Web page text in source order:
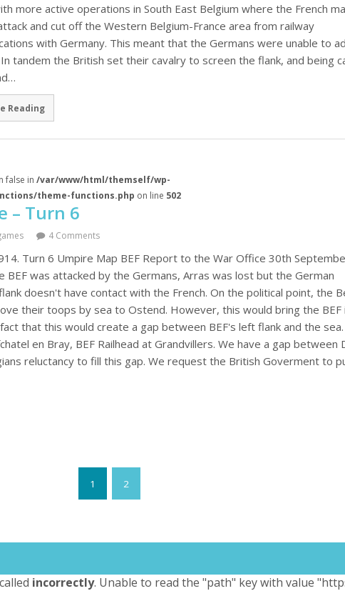
more active operations in South East Belgium where the French
and cut off the Western Belgium-France area from railway
with Germany. This meant that the Germans were unable to
tandem the British set their cavalry to screen the flank, and being
Reading
false in /var/www/html/themself/wp-
theme-functions.php on line 502
– Turn 6
4 Comments
Turn 6 Umpire Map BEF Report to the War Office 30th
BEF was attacked by the Germans, Arras was lost but the German
doesn't have contact with the French. On the political point, the
their toops by sea to Ostend. However, this would bring the BEF
that this would create a gap between BEF's left flank and the sea.
en Bray, BEF Railhead at Grandvillers. We have a gap between
reluctancy to fill this gap. We request the British Goverment to
1 2
incorrectly. Unable to read the "path" key with value